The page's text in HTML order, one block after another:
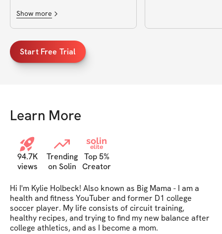
and muscle mass but most
importantly I’m so proud of myself!
I’d recommend this to anyone!
Show more
Start Free Trial
Learn More
94.7K
views
Trending
on Solin
solin
elite
Top 5%
Creator
Hi I'm Kylie Holbeck! Also known as Big Mama - I am a
health and fitness YouTuber and former D1 college
soccer player. My life consists of circuit training,
healthy recipes, and trying to find my new balance after
college athletics, and as I become a mom.